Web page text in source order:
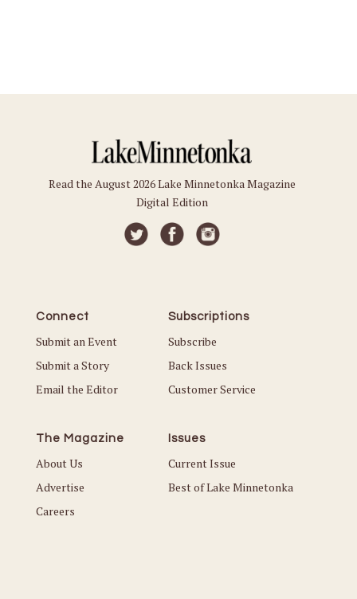
Read the August 2026 Lake Minnetonka Magazine
Digital Edition
Connect
Submit an Event
Submit a Story
Email the Editor
Subscriptions
Subscribe
Back Issues
Customer Service
The Magazine
About Us
Advertise
Careers
Issues
Current Issue
Best of Lake Minnetonka